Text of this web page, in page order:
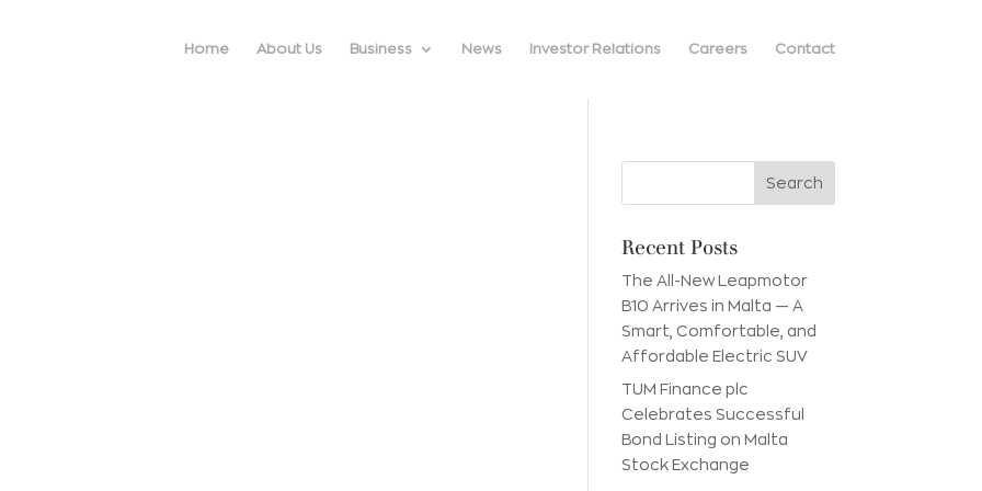
Home About Us Business News Investor Relations Careers Contact
Recent Posts
The All-New Leapmotor
B10 Arrives in Malta — A
Smart, Comfortable, and
Affordable Electric SUV
TUM Finance plc
Celebrates Successful
Bond Listing on Malta
Stock Exchange